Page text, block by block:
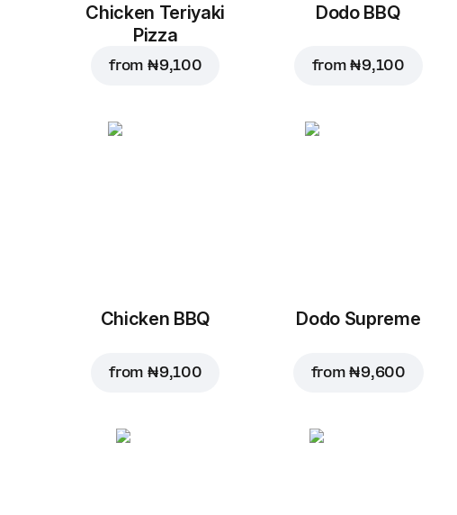
Chicken Teriyaki
Pizza
from ₦ 9,100
Dodo BBQ
from₦ 9,100
Chicken BBQ
from ₦ 9,100
Dodo Supreme
from₦ 9,600